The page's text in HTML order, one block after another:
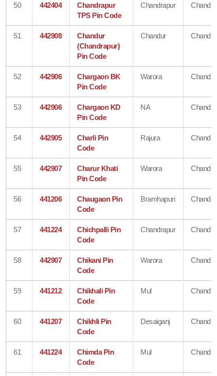
50 442404
Chandrapur
TPS Pin Code
Chandrapur
51 442908
Chandur
(Chandrapur)
Pin Code
Chandur
52 442906
Chargaon BK
Pin Code
Warora
53 442906
Chargaon KD
Pin Code
NA
54 442905
Charli Pin
Code
Rajura
55 442907
Charur Khati
Pin Code
Warora
56 441206
Chaugaon Pin
Code
Bramhapuri
57 441224
Chichpalli Pin
Code
Chandrapur
58 442907
Chikani Pin
Code
Warora
59 441212
Chikhali Pin
Code
Mul
60 441207
Chikhli Pin
Code
Desaiganj
61 441224
Chimda Pin
Code
Mul